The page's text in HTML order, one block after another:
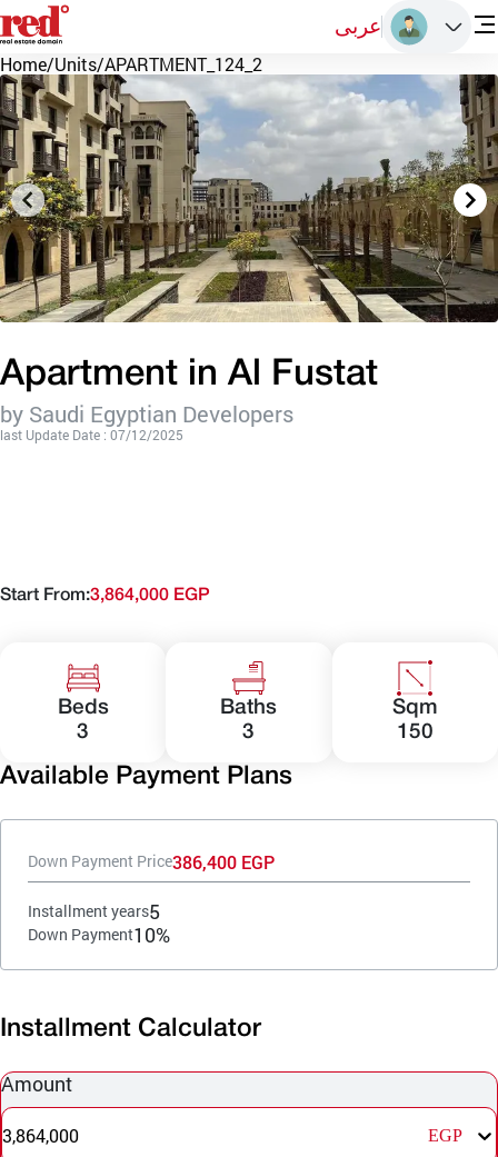
عربى
Home/Units/APARTMENT_124_2
Apartment in Al Fustat
by Saudi Egyptian Developers
last Update Date : 07/12/2025
Start From:3,864,000 EGP
Beds
3
Baths
3
Sqm
150
Available Payment Plans
Down Payment Price386,400 EGP
Installment years5
Down Payment10%
Installment Calculator
Amount
3,864,000 EGP